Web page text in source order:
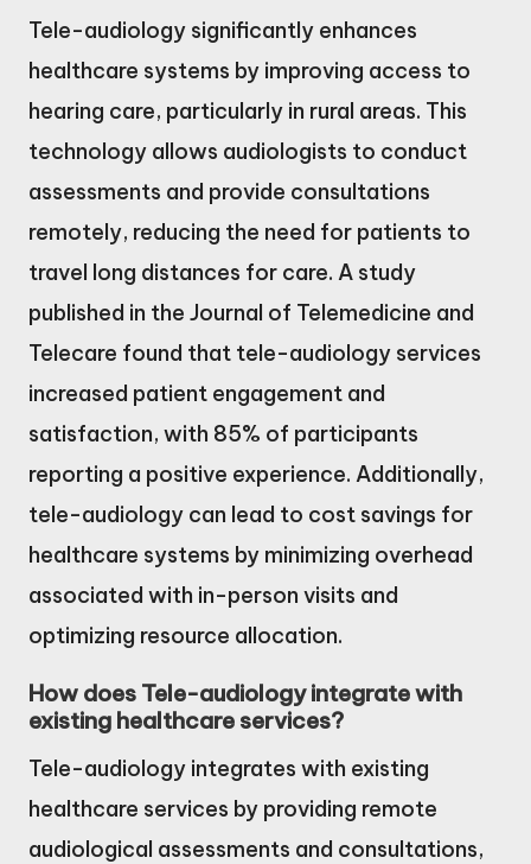
Tele-audiology significantly enhances
healthcare systems by improving access to
hearing care, particularly in rural areas. This
technology allows audiologists to conduct
assessments and provide consultations
remotely, reducing the need for patients to
travel long distances for care. A study
published in the Journal of Telemedicine and
Telecare found that tele-audiology services
increased patient engagement and
satisfaction, with 85% of participants
reporting a positive experience. Additionally,
tele-audiology can lead to cost savings for
healthcare systems by minimizing overhead
associated with in-person visits and
optimizing resource allocation.
How does Tele-audiology integrate with
existing healthcare services?
Tele-audiology integrates with existing
healthcare services by providing remote
audiological assessments and consultations,